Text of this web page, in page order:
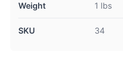
Weight 1 lbs
SKU 34